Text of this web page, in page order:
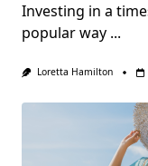
Investing in a
popular way ...
Loretta Hamilton